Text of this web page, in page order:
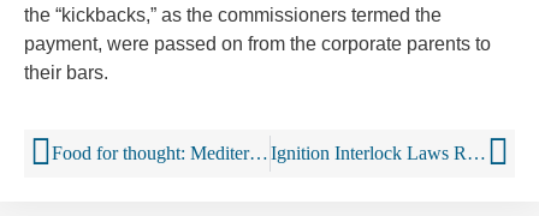
the “kickbacks,” as the commissioners termed the
payment, were passed on from the corporate parents to
their bars.
Food for thought: Mediterranean diets DO stop older brains from shrinking (and, yes, that includes red wine!) Ignition Interlock Laws Reduce Alcohol-Involved Fatal Crashes